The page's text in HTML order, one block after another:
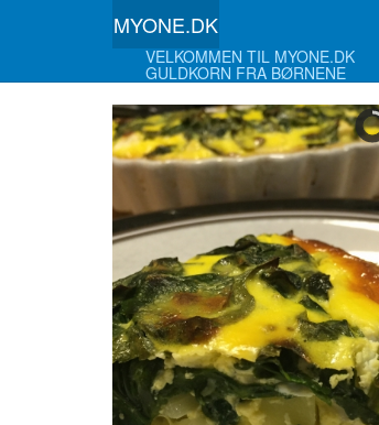
MYONE.DK
VELKOMMEN TIL MYONE.DK
GULDKORN FRA BØRNENE